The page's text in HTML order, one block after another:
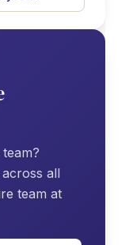
all
team at